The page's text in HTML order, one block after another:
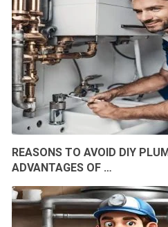
REASONS TO AVOID DIY
ADVANTAGES OF …